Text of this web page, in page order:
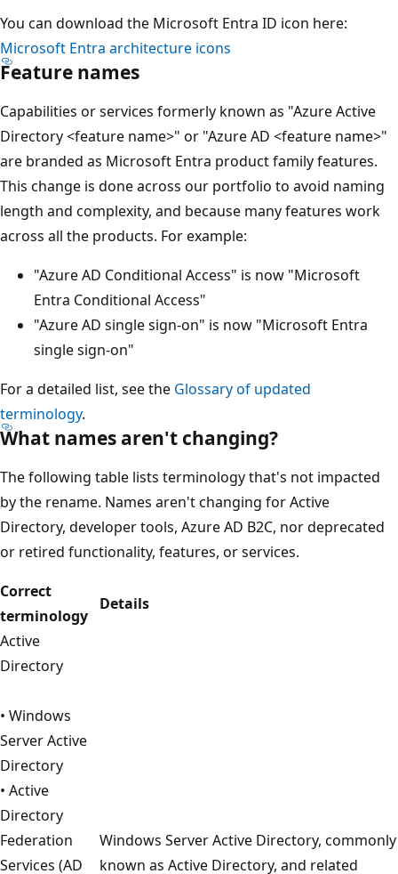
You can download the Microsoft Entra ID icon here:
Microsoft Entra architecture icons
Feature names
Capabilities or services formerly known as "Azure Active
Directory <feature name>" or "Azure AD <feature name>"
are branded as Microsoft Entra product family features.
This change is done across our portfolio to avoid naming
length and complexity, and because many features work
across all the products. For example:
"Azure AD Conditional Access" is now "Microsoft
Entra Conditional Access"
"Azure AD single sign-on" is now "Microsoft Entra
single sign-on"
For a detailed list, see the Glossary of updated
terminology.
What names aren't changing?
The following table lists terminology that's not impacted
by the rename. Names aren't changing for Active
Directory, developer tools, Azure AD B2C, nor deprecated
or retired functionality, features, or services.
Correct
terminology
Details
Active
Directory
• Windows
Server Active
Directory
• Active
Directory
Federation
Services (AD
Windows Server Active Directory, commonly
known as Active Directory, and related